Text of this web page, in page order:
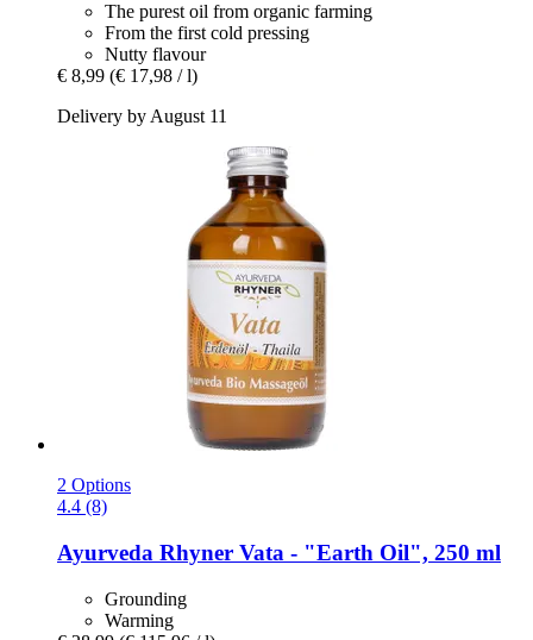
The purest oil from organic farming
From the first cold pressing
Nutty flavour
€ 8,99 (€ 17,98 / l)
Delivery by August 11
2 Options
4.4 (8)
Ayurveda Rhyner Vata -​ "Earth Oil", 250 ml
Grounding
Warming